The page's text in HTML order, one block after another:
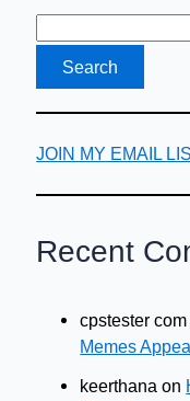
JOIN MY EMAIL
Recent
cpstester com
Memes
keerthana on